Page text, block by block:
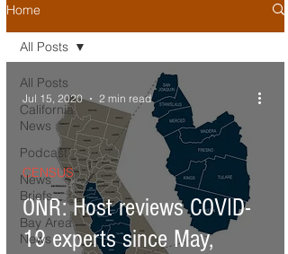
Home
All Posts
California
News
Podcast
News
Briefs
Bay Area
News
All Posts
ONR: Host reviews COVID-
19 experts since May,
CENSUS
Jul 15, 2020 2 min read